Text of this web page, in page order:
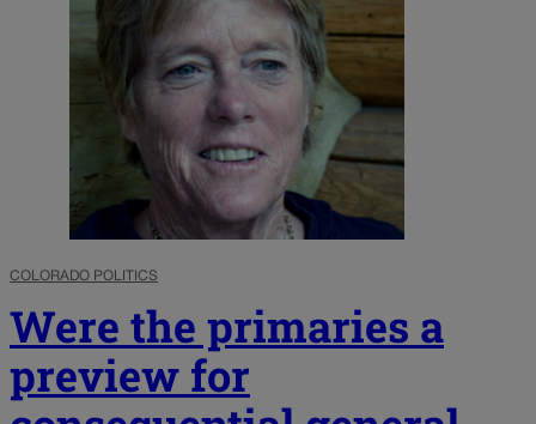
COLORADO POLITICS
Were the primaries a
preview for